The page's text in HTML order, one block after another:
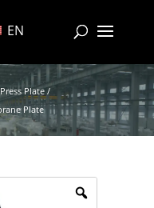
EN
Plate /
Plate